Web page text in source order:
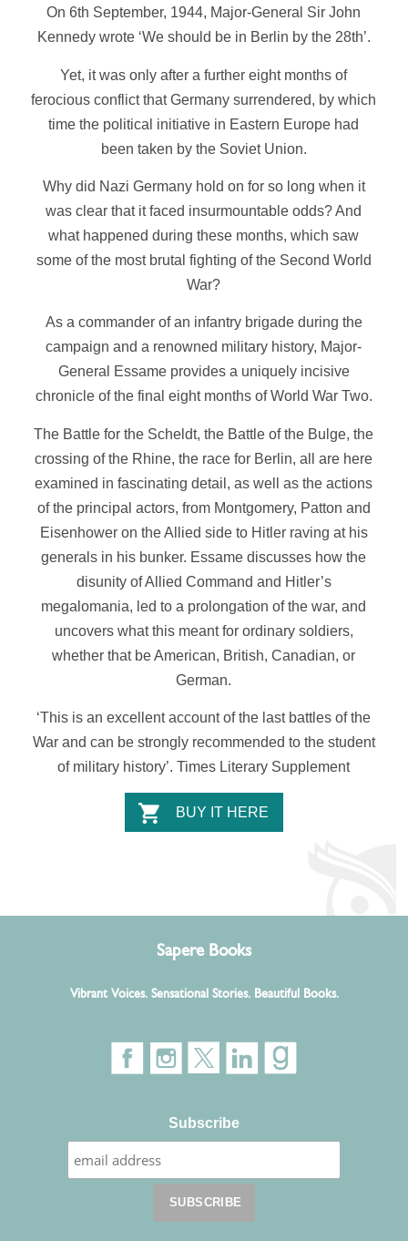
On 6th September, 1944, Major-General Sir John
Kennedy wrote ‘We should be in Berlin by the 28th’.
Yet, it was only after a further eight months of
ferocious conflict that Germany surrendered, by which
time the political initiative in Eastern Europe had
been taken by the Soviet Union.
Why did Nazi Germany hold on for so long when it
was clear that it faced insurmountable odds? And
what happened during these months, which saw
some of the most brutal fighting of the Second World
War?
As a commander of an infantry brigade during the
campaign and a renowned military history, Major-
General Essame provides a uniquely incisive
chronicle of the final eight months of World War Two.
The Battle for the Scheldt, the Battle of the Bulge, the
crossing of the Rhine, the race for Berlin, all are here
examined in fascinating detail, as well as the actions
of the principal actors, from Montgomery, Patton and
Eisenhower on the Allied side to Hitler raving at his
generals in his bunker. Essame discusses how the
disunity of Allied Command and Hitler’s
megalomania, led to a prolongation of the war, and
uncovers what this meant for ordinary soldiers,
whether that be American, British, Canadian, or
German.
‘This is an excellent account of the last battles of the
War and can be strongly recommended to the student
of military history’. Times Literary Supplement
BUY IT HERE
Sapere Books
Vibrant Voices. Sensational Stories. Beautiful Books.
Subscribe